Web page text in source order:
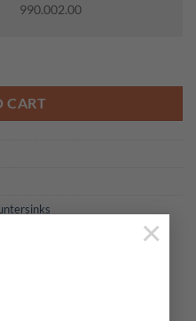
×
990.002.00
CART